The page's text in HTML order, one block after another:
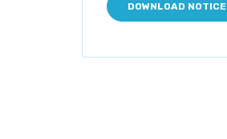
DOWNLOAD NOTICE